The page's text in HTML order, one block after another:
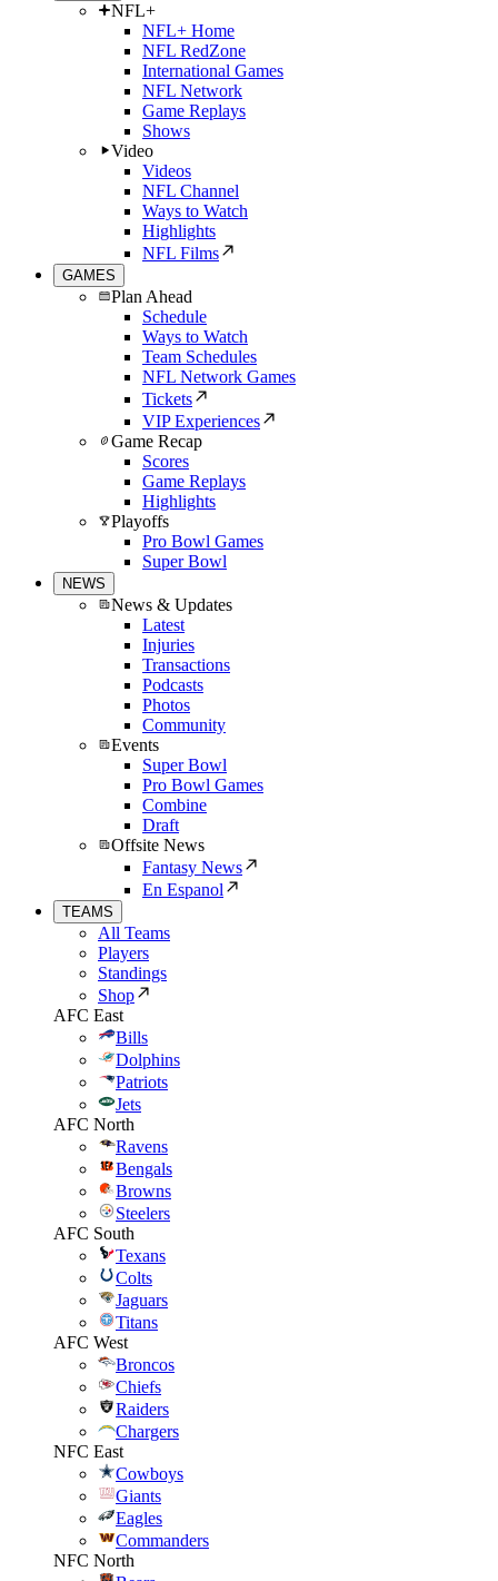
NFL+
NFL+ Home
NFL RedZone
International Games
NFL Network
Game Replays
Shows
Video
Videos
NFL Channel
Ways to Watch
Highlights
NFL Films
GAMES
Plan Ahead
Schedule
Ways to Watch
Team Schedules
NFL Network Games
Tickets
VIP Experiences
Game Recap
Scores
Game Replays
Highlights
Playoffs
Pro Bowl Games
Super Bowl
NEWS
News & Updates
Latest
Injuries
Transactions
Podcasts
Photos
Community
Events
Super Bowl
Pro Bowl Games
Combine
Draft
Offsite News
Fantasy News
En Espanol
TEAMS
All Teams
Players
Standings
Shop
AFC East
Bills
Dolphins
Patriots
Jets
AFC North
Ravens
Bengals
Browns
Steelers
AFC South
Texans
Colts
Jaguars
Titans
AFC West
Broncos
Chiefs
Raiders
Chargers
NFC East
Cowboys
Giants
Eagles
Commanders
NFC North